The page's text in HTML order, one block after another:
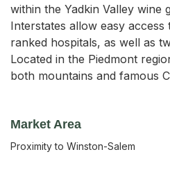
within the Yadkin Valley wine
Interstates allow easy
ranked hospitals, as well as
Located in the Piedmont
both mountains and famous
Market Area
Proximity to Winston-Salem